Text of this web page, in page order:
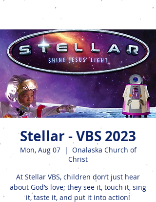
Events
Stellar - VBS 2023
Mon, Aug 07
  |
Onalaska Church of
Christ
At Stellar VBS, children don’t just hear
about God’s love; they see it, touch it, sing
it, taste it, and put it into action!